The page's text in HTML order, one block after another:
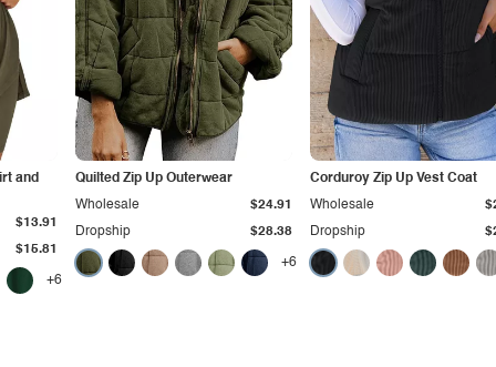
and
$15.81
$13.91
+6
Quilted Zip Up Outerwear
Dropship $28.38
Wholesale $24.91
+6
Corduroy Zip Up Vest Coat
Dropship
Wholesale